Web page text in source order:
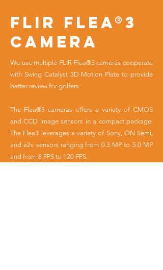
FLIR Flea®3
Camera
We use multiple FLIR Flea®3 cameras cooperate
with Swing Catalyst 3D Motion Plate to provide
better review for golfers.
The Flea®3 cameras offers a variety of CMOS
and CCD image sensors in a compact package.
The Flea3 leverages a variety of Sony, ON Semi,
and e2v sensors ranging from 0.3 MP to 5.0 MP
and from 8 FPS to 120 FPS.